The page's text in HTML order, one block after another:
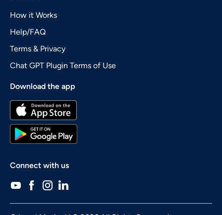
How it Works
Help/FAQ
Terms & Privacy
Chat GPT Plugin Terms of Use
Download the app
Connect with us